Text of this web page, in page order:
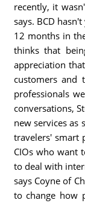
recently, it
says. BCD
12 months in
thinks that
appreciation
customers and
professionals
conversations,
new services as
travelers' smart
CIOs who want
to deal with
says Coyne of
to change how